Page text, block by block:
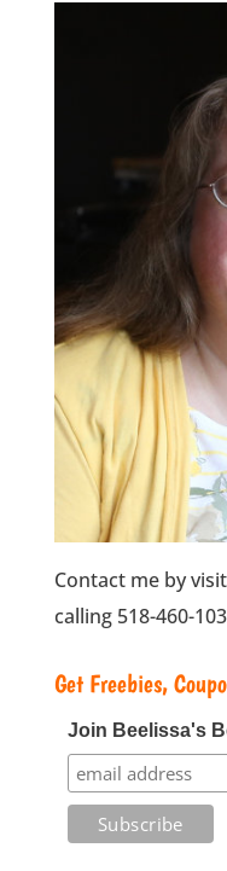
Contact me by
calling 518-460-
Get Freebies,
Join Beelissa's